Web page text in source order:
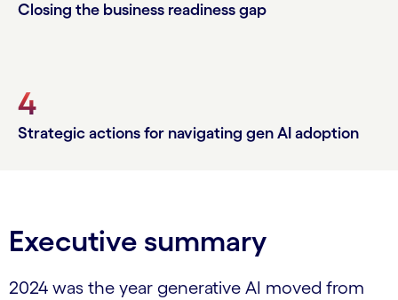
Closing the business readiness gap
4
Strategic actions for navigating gen AI adoption
Executive summary
2024 was the year generative AI moved from